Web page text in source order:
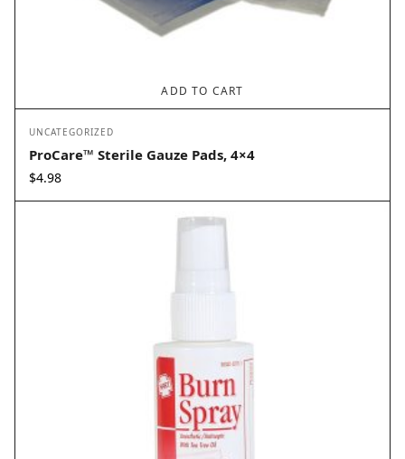
ADD TO CART
UNCATEGORIZED
ProCare™ Sterile Gauze Pads, 4×4
$4.98